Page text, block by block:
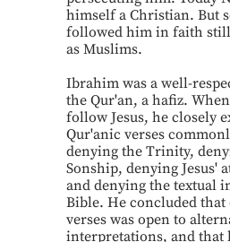
himself a Christian. But
followed him in faith still
as Muslims.
Ibrahim was a well-
the Qur'an, a hafiz.
follow Jesus, he closely
Qur'anic verses
denying the Trinity,
Sonship, denying Jesus'
and denying the textual
Bible. He concluded that
verses was open to
interpretations, and that